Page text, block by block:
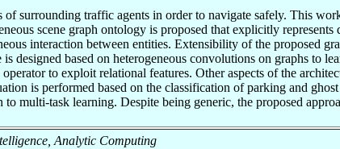
surrounding traffic agents in order to navigate safely. This
scene graph ontology is proposed that explicitly
interaction between entities. Extensibility of the proposed
designed based on heterogeneous convolutions on graphs to
to exploit relational features. Other aspects of the
is performed based on the classification of parking and
to multi-task learning. Despite being generic, the proposed
Analytic Computing